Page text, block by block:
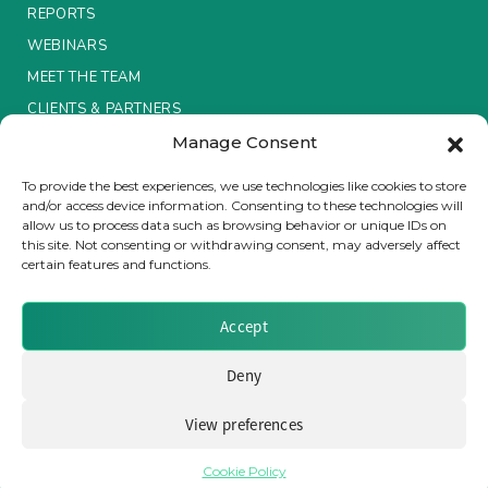
Manage Consent
To provide the best experiences, we use technologies like cookies to store
and/or access device information. Consenting to these technologies will
allow us to process data such as browsing behavior or unique IDs on
this site. Not consenting or withdrawing consent, may adversely affect
certain features and functions.
Accept
Deny
View preferences
Cookie Policy
Insurance Investor Live
LinkedIn
REPORTS
WEBINARS
MEET THE TEAM
CLIENTS & PARTNERS
Brought to you by Clear Path Analysis
© 2026 Clear Path Analysis Ltd. All rights reserved.